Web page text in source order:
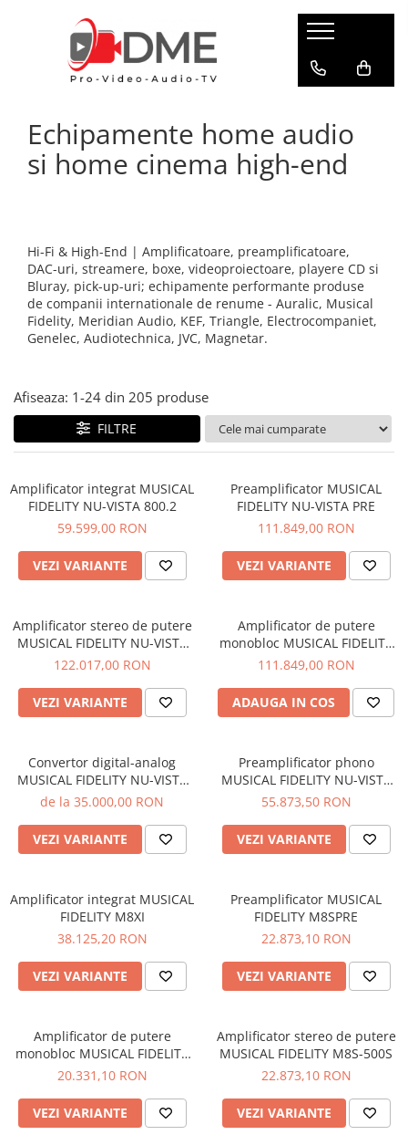
HOME AUDIO
Boxe de podea
Boxe de raft
BOXE AMPLIFICATE
Boxe arhitecturale
PICK-UP
Pick-UP-uri
ACCESORII AV
Amplificatoare integrate
Amplificatoare de putere
Preamplificatoare
Playere CD
DAC-uri
Preamplificatoare Phono
HOME CINEMA
Videoproiectoare
Media Playere
PRO AUDIO
Sisteme de intercomunicatie
PRO VIDEO
Flux de lucru media
Grafica & Decor Virtual
Productie live
Productie TV remote
Servere video
Switchere de productie TV
Echipamente home audio
si home cinema high-end
Hi-Fi & High-End | Amplificatoare, preamplificatoare,
DAC-uri, streamere, boxe, videoproiectoare, playere CD si
Bluray, pick-up-uri; echipamente performante produse
de companii internationale de renume - Auralic, Musical
Fidelity, Meridian Audio, KEF, Triangle, Electrocompaniet,
Genelec, Audiotechnica, JVC, Magnetar.
Afiseaza: 1-24 din 205 produse
FILTRE
Amplificator integrat MUSICAL
FIDELITY NU-VISTA 800.2
59.599,00 RON
VEZI VARIANTE
Preamplificator MUSICAL
FIDELITY NU-VISTA PRE
111.849,00 RON
VEZI VARIANTE
Amplificator stereo de putere
MUSICAL FIDELITY NU-VISTA
PAS
122.017,00 RON
VEZI VARIANTE
Amplificator de putere
monobloc MUSICAL FIDELITY
NU-VISTA PAM
111.849,00 RON
ADAUGA IN COS
Convertor digital-analog
MUSICAL FIDELITY NU-VISTA
DAC
de la 35.000,00 RON
VEZI VARIANTE
Preamplificator phono
MUSICAL FIDELITY NU-VISTA
VINYL 2
55.873,50 RON
VEZI VARIANTE
Amplificator integrat MUSICAL
FIDELITY M8XI
38.125,20 RON
VEZI VARIANTE
Preamplificator MUSICAL
FIDELITY M8SPRE
22.873,10 RON
VEZI VARIANTE
Amplificator de putere
monobloc MUSICAL FIDELITY
M8S-700M
20.331,10 RON
VEZI VARIANTE
Amplificator stereo de putere
MUSICAL FIDELITY M8S-500S
22.873,10 RON
VEZI VARIANTE